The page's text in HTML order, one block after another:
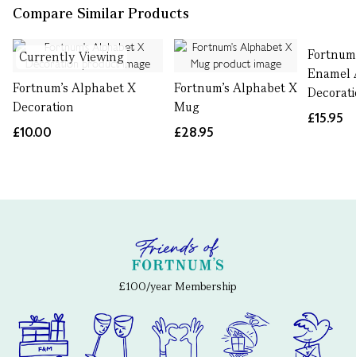
Compare Similar Products
Currently Viewing
Fortnum's Alphabet X
Decoration
£10.00
Fortnum's Alphabet X
Mug
£28.95
Enamel
£15.95
£100/year Membership